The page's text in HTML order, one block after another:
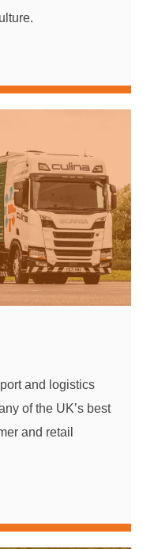
and logistics
of the UK’s best
and retail